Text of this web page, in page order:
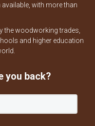
with more than
the woodworking trades,
and higher education
you back?